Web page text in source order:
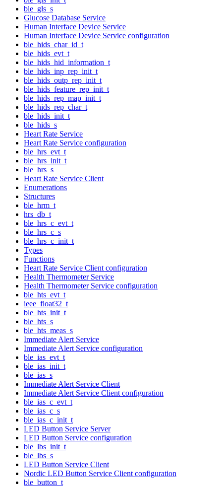
ble_gls_s
Glucose Database Service
Human Interface Device Service
Human Interface Device Service configuration
ble_hids_char_id_t
ble_hids_evt_t
ble_hids_hid_information_t
ble_hids_inp_rep_init_t
ble_hids_outp_rep_init_t
ble_hids_feature_rep_init_t
ble_hids_rep_map_init_t
ble_hids_rep_char_t
ble_hids_init_t
ble_hids_s
Heart Rate Service
Heart Rate Service configuration
ble_hrs_evt_t
ble_hrs_init_t
ble_hrs_s
Heart Rate Service Client
Enumerations
Structures
ble_hrm_t
hrs_db_t
ble_hrs_c_evt_t
ble_hrs_c_s
ble_hrs_c_init_t
Types
Functions
Heart Rate Service Client configuration
Health Thermometer Service
Health Thermometer Service configuration
ble_hts_evt_t
ieee_float32_t
ble_hts_init_t
ble_hts_s
ble_hts_meas_s
Immediate Alert Service
Immediate Alert Service configuration
ble_ias_evt_t
ble_ias_init_t
ble_ias_s
Immediate Alert Service Client
Immediate Alert Service Client configuration
ble_ias_c_evt_t
ble_ias_c_s
ble_ias_c_init_t
LED Button Service Server
LED Button Service configuration
ble_lbs_init_t
ble_lbs_s
LED Button Service Client
Nordic LED Button Service Client configuration
ble_button_t